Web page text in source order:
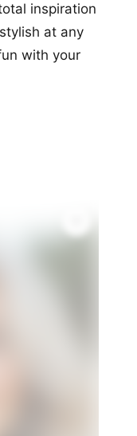
inspiration
at any
with your